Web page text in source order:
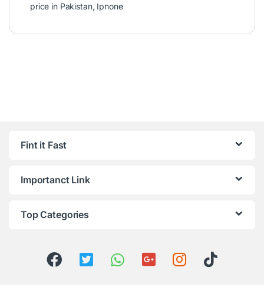
price in Pakistan, Ipnone
Fint it Fast
Importanct Link
Top Categories